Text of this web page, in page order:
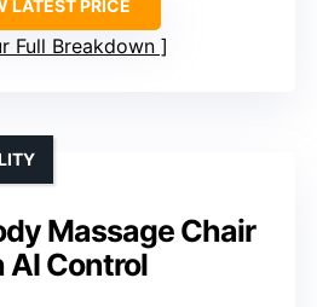
LATEST PRICE
Full Breakdown
Massage Chair
AI Control